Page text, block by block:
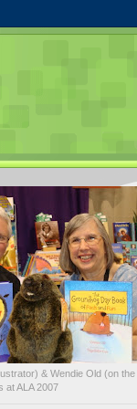
& Wendie Old (on the
at ALA 2007